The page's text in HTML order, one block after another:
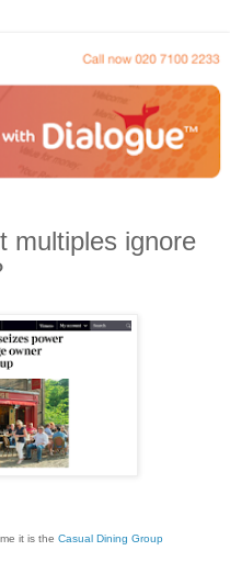
multiples ignore
it is the Casual Dining Group